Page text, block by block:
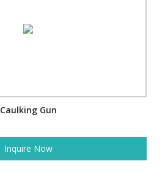
Caulking Gun
Inquire Now